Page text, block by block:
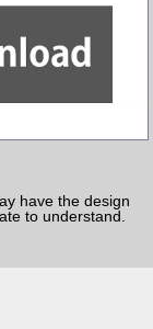
have the design
to understand.